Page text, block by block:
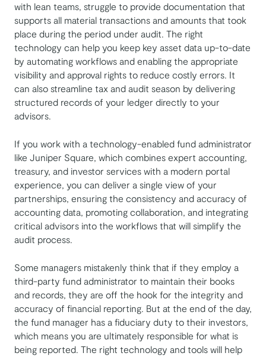
with lean teams, struggle to provide documentation that
supports all material transactions and amounts that took
place during the period under audit. The right
technology can help you keep key asset data up-to-date
by automating workflows and enabling the appropriate
visibility and approval rights to reduce costly errors. It
can also streamline tax and audit season by delivering
structured records of your ledger directly to your
advisors.
If you work with a technology-enabled fund administrator
like Juniper Square, which combines expert accounting,
treasury, and investor services with a modern portal
experience, you can deliver a single view of your
partnerships, ensuring the consistency and accuracy of
accounting data, promoting collaboration, and integrating
critical advisors into the workflows that will simplify the
audit process.
Some managers mistakenly think that if they employ a
third-party fund administrator to maintain their books
and records, they are off the hook for the integrity and
accuracy of financial reporting. But at the end of the day,
the fund manager has a fiduciary duty to their investors,
which means you are ultimately responsible for what is
being reported. The right technology and tools will help